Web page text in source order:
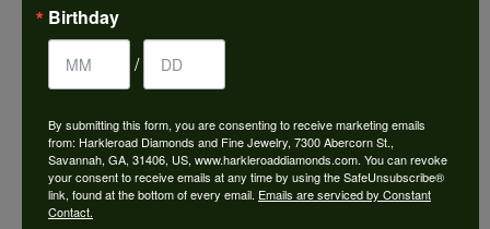
SI1
Choose This Ring
Add to Wish List
Shipping Returns
Birthday
/
By submitting this form, you are consenting to receive marketing emails
from: Harkleroad Diamonds and Fine Jewelry, 7300 Abercorn St.,
Savannah, GA, 31406, US, www.harkleroaddiamonds.com. You can revoke
your consent to receive emails at any time by using the SafeUnsubscribe®
link, found at the bottom of every email. Emails are serviced by Constant
Contact.